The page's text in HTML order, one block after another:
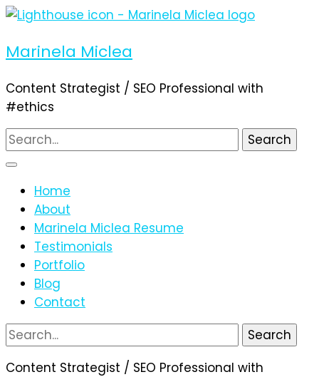
Marinela Miclea
Content Strategist / SEO Professional with
#ethics
Search
for:
Home
About
Marinela Miclea Resume
Testimonials
Portfolio
Blog
Contact
Search
for:
Content Strategist / SEO Professional with